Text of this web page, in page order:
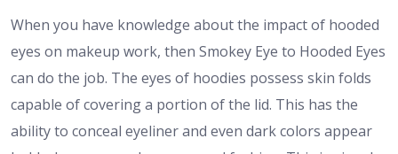
When you have knowledge about the impact of hooded
eyes on makeup work, then Smokey Eye to Hooded Eyes
can do the job. The eyes of hoodies possess skin folds
capable of covering a portion of the lid. This has the
ability to conceal eyeliner and even dark colors appear